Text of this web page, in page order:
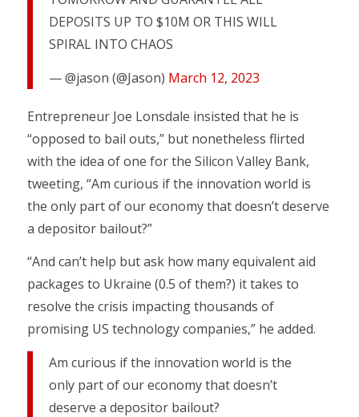
DEPOSITS UP TO $10M OR THIS WILL
SPIRAL INTO CHAOS
— @jason (@Jason) March 12, 2023
Entrepreneur Joe Lonsdale insisted that he is
“opposed to bail outs,” but nonetheless flirted
with the idea of one for the Silicon Valley Bank,
tweeting, “Am curious if the innovation world is
the only part of our economy that doesn’t deserve
a depositor bailout?”
“And can’t help but ask how many equivalent aid
packages to Ukraine (0.5 of them?) it takes to
resolve the crisis impacting thousands of
promising US technology companies,” he added.
Am curious if the innovation world is the
only part of our economy that doesn’t
deserve a depositor bailout?